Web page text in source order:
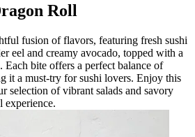
Roll
fusion of flavors, featuring fresh sushi
eel and creamy avocado, topped with a
Each bite offers a perfect balance of
it a must-try for sushi lovers. Enjoy this
selection of vibrant salads and savory
experience.